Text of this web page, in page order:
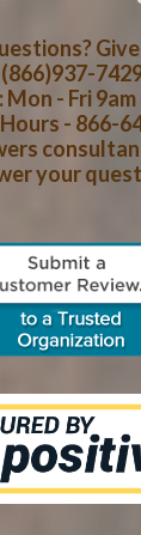
(866)937-
- Fri 9am
- 866-
your